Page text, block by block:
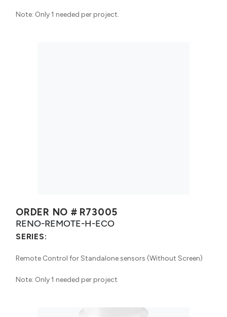
Note: Only 1 needed per project.
ORDER NO # R73005
RENO-REMOTE-H-ECO
SERIES:
Remote Control for Standalone sensors (Without Screen)
Note: Only 1 needed per project